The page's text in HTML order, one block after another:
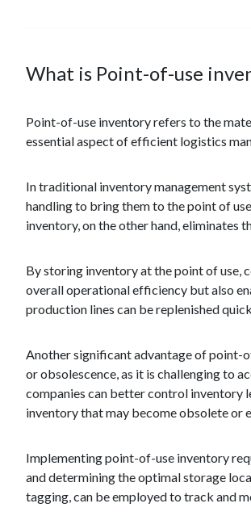
What is Point-of-use
Point-of-use inventory refers to the
essential aspect of efficient logistics
In traditional inventory management
handling to bring them to the point of
inventory, on the other hand, eliminates
By storing inventory at the point of use,
overall operational efficiency but also
production lines can be replenished
Another significant advantage of point-
or obsolescence, as it is challenging to
companies can better control inventory
inventory that may become obsolete or
Implementing point-of-use inventory
and determining the optimal storage
tagging, can be employed to track and